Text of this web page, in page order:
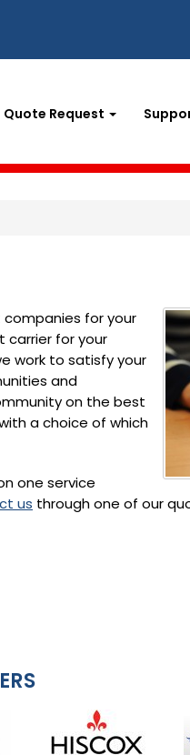
Quote Request
companies for your
carrier for your
work to satisfy your
and
on the best
a choice of which
one service
us through one of our